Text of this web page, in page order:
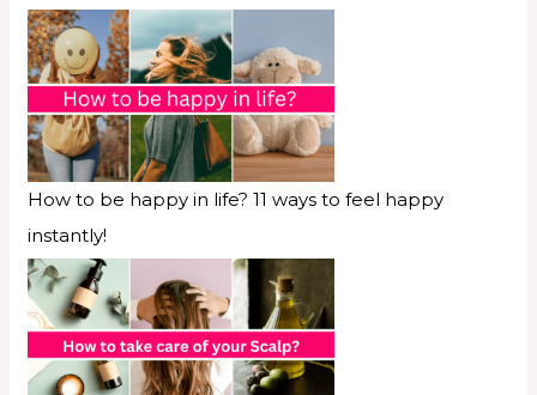
How to be happy in life? 11 ways to feel happy
instantly!